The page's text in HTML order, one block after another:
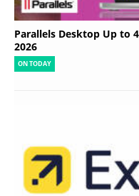
Parallels Desktop Up to
2026
ON TODAY